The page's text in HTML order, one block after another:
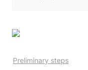
Preliminary steps